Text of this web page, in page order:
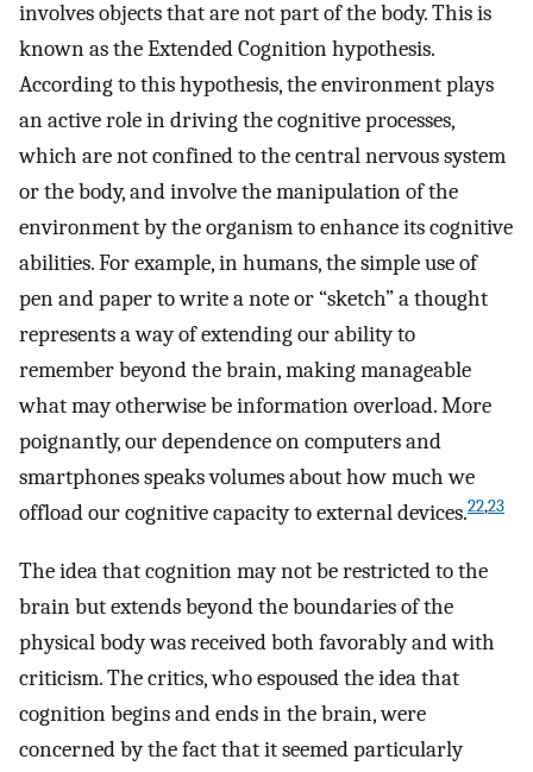
involves objects that are not part of the body. This is
known as the Extended Cognition hypothesis.
According to this hypothesis, the environment plays
an active role in driving the cognitive processes,
which are not confined to the central nervous system
or the body, and involve the manipulation of the
environment by the organism to enhance its cognitive
abilities. For example, in humans, the simple use of
pen and paper to write a note or “sketch” a thought
represents a way of extending our ability to
remember beyond the brain, making manageable
what may otherwise be information overload. More
poignantly, our dependence on computers and
smartphones speaks volumes about how much we
offload our cognitive capacity to external devices.22,23
The idea that cognition may not be restricted to the
brain but extends beyond the boundaries of the
physical body was received both favorably and with
criticism. The critics, who espoused the idea that
cognition begins and ends in the brain, were
concerned by the fact that it seemed particularly